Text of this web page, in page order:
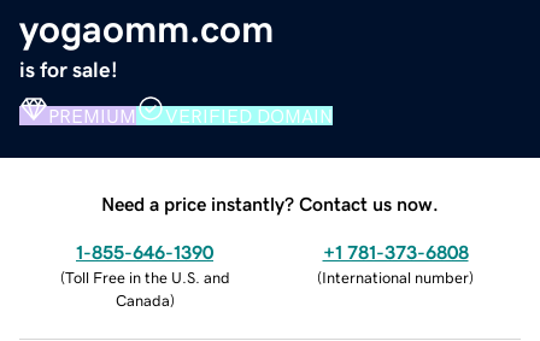
yogaomm.com
is for sale!
PREMIUM VERIFIED DOMAIN
Need a price instantly? Contact us now.
1-855-646-1390
(Toll Free in the U.S. and
Canada)
+1 781-373-6808
(International number)